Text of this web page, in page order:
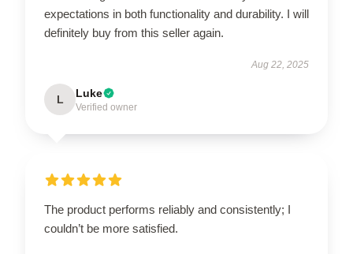
expectations in both functionality and durability. I will
definitely buy from this seller again.
Aug 22, 2025
L Luke
Verified owner
The product performs reliably and consistently; I
couldn’t be more satisfied.